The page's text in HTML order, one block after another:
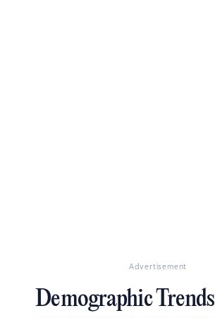
Advertisement
Demographic Trends